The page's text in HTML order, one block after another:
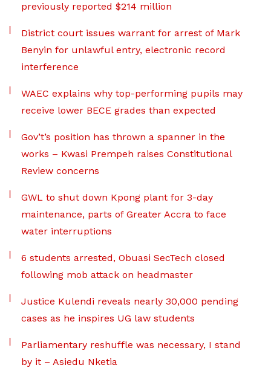
previously reported $214 million
District court issues warrant for arrest of Mark
Benyin for unlawful entry, electronic record
interference
WAEC explains why top-performing pupils may
receive lower BECE grades than expected
Gov’t’s position has thrown a spanner in the
works – Kwasi Prempeh raises Constitutional
Review concerns
GWL to shut down Kpong plant for 3-day
maintenance, parts of Greater Accra to face
water interruptions
6 students arrested, Obuasi SecTech closed
following mob attack on headmaster
Justice Kulendi reveals nearly 30,000 pending
cases as he inspires UG law students
Parliamentary reshuffle was necessary, I stand
by it – Asiedu Nketia